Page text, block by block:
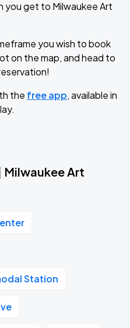
you get to Milwaukee Art
you wish to book
on the map, and head to
the free app, available in
Milwaukee Art
Station